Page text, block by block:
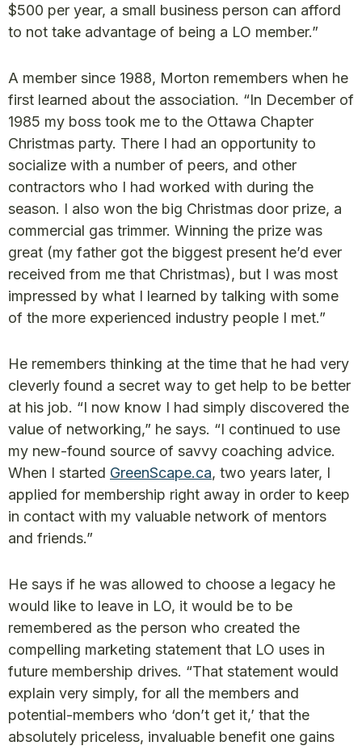
$500 per year, a small business person can afford
to not take advantage of being a LO member.”
A member since 1988, Morton remembers when he
first learned about the association. “In December of
1985 my boss took me to the Ottawa Chapter
Christmas party. There I had an opportunity to
socialize with a number of peers, and other
contractors who I had worked with during the
season. I also won the big Christmas door prize, a
commercial gas trimmer. Winning the prize was
great (my father got the biggest present he’d ever
received from me that Christmas), but I was most
impressed by what I learned by talking with some
of the more experienced industry people I met.”
He remembers thinking at the time that he had very
cleverly found a secret way to get help to be better
at his job. “I now know I had simply discovered the
value of networking,” he says. “I continued to use
my new-found source of savvy coaching advice.
When I started GreenScape.ca, two years later, I
applied for membership right away in order to keep
in contact with my valuable network of mentors
and friends.”
He says if he was allowed to choose a legacy he
would like to leave in LO, it would be to be
remembered as the person who created the
compelling marketing statement that LO uses in
future membership drives. “That statement would
explain very simply, for all the members and
potential-members who ‘don’t get it,’ that the
absolutely priceless, invaluable benefit one gains